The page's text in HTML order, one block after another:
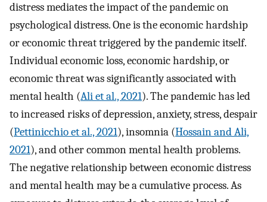
distress mediates the impact of the pandemic on
psychological distress. One is the economic hardship
or economic threat triggered by the pandemic itself.
Individual economic loss, economic hardship, or
economic threat was significantly associated with
mental health (Ali et al., 2021). The pandemic has led
to increased risks of depression, anxiety, stress, despair
(Pettinicchio et al., 2021), insomnia (Hossain and Ali,
2021), and other common mental health problems.
The negative relationship between economic distress
and mental health may be a cumulative process. As